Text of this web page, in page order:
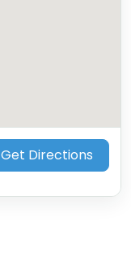
Get Directions